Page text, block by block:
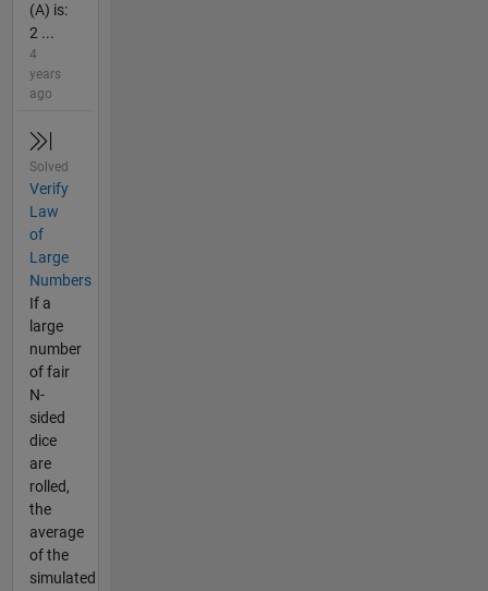
(A) is:
2 ...
4
years
ago
Solved
Verify
Law
of
Large
Numbers
If a
large
number
of fair
N-
sided
dice
are
rolled,
the
average
of the
simulated